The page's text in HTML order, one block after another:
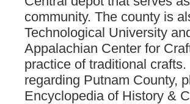
community. The county is
Technological University
Appalachian Center for
practice of traditional
regarding Putnam County,
Encyclopedia of History &